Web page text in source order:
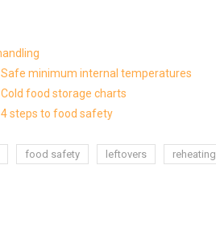
Safe minimum internal temperatures
food storage charts
4 steps to food safety
food safety leftovers reheating